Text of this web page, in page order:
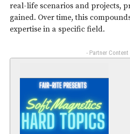
real-life scenarios and projects,
gained. Over time, this
expertise in a specific field.
- Partner Content